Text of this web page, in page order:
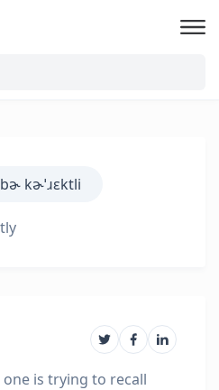
kɚˈɹɛktli
is trying to recall